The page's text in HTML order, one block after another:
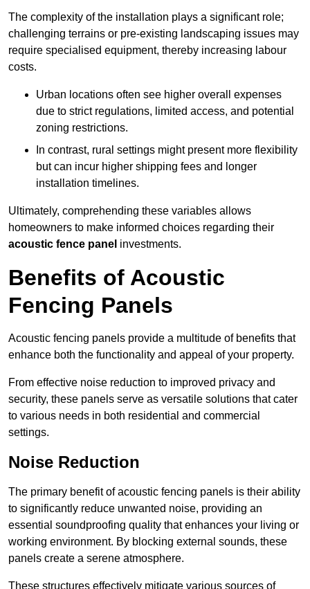
The complexity of the installation plays a significant role;
challenging terrains or pre-existing landscaping issues may
require specialised equipment, thereby increasing labour
costs.
Urban locations often see higher overall expenses
due to strict regulations, limited access, and potential
zoning restrictions.
In contrast, rural settings might present more flexibility
but can incur higher shipping fees and longer
installation timelines.
Ultimately, comprehending these variables allows
homeowners to make informed choices regarding their
acoustic fence panel investments.
Benefits of Acoustic
Fencing Panels
Acoustic fencing panels provide a multitude of benefits that
enhance both the functionality and appeal of your property.
From effective noise reduction to improved privacy and
security, these panels serve as versatile solutions that cater
to various needs in both residential and commercial
settings.
Noise Reduction
The primary benefit of acoustic fencing panels is their ability
to significantly reduce unwanted noise, providing an
essential soundproofing quality that enhances your living or
working environment. By blocking external sounds, these
panels create a serene atmosphere.
These structures effectively mitigate various sources of